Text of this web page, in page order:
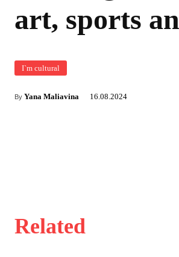
art, sports
I`m cultural
By Yana Maliavina 16.08.2024
Related